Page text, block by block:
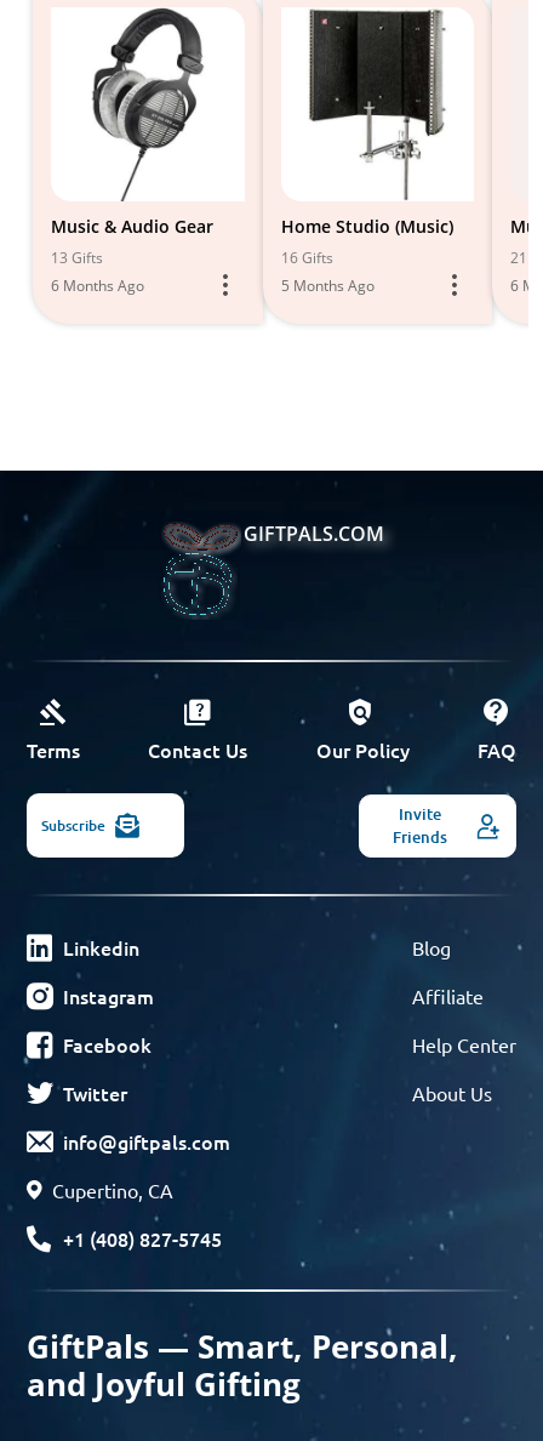
Music & Audio Gear
13 Gifts
6 Months Ago
Home Studio (Music)
16 Gifts
5 Months Ago
21
6
GIFTPALS.COM
Terms Contact Us Our Policy FAQ
Subscribe
Invite
Friends
Linkedin
Instagram
Facebook
Twitter
info@giftpals.com
Cupertino, CA
+1 (408) 827-5745
Blog
Affiliate
Help Center
About Us
GiftPals — Smart, Personal,
and Joyful Gifting